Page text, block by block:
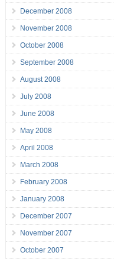
December 2008
November 2008
October 2008
September 2008
August 2008
July 2008
June 2008
May 2008
April 2008
March 2008
February 2008
January 2008
December 2007
November 2007
October 2007